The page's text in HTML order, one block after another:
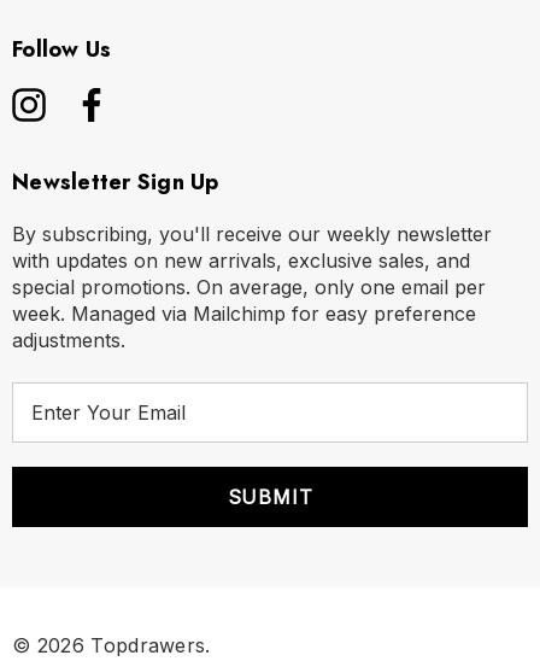
Follow Us
Newsletter Sign Up
By subscribing, you'll receive our weekly newsletter
with updates on new arrivals, exclusive sales, and
special promotions. On average, only one email per
week. Managed via Mailchimp for easy preference
adjustments.
r
© 2026 Topdrawers.